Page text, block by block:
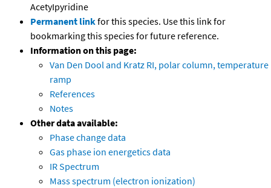
AcetyIpyridine
Permanent linkfor this species. Use this link for
bookmarking this species for future reference.
Information on this page:
Van Den Dool and Kratz RI, polar column, temperature
ramp
References
Notes
Other data available:
Phase change data
Gas phase ion energetics data
IR Spectrum
Mass spectrum (electron ionization)